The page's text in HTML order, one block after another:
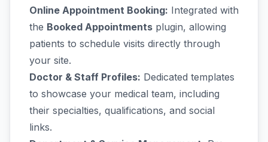
Online Appointment Booking: Integrated with
the Booked Appointments plugin, allowing
patients to schedule visits directly through
your site.
Doctor & Staff Profiles: Dedicated templates
to showcase your medical team, including
their specialties, qualifications, and social
links.